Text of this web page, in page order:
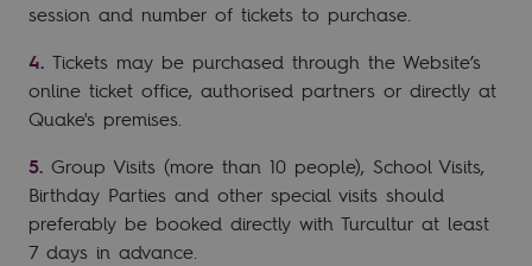
session and number of tickets to purchase.
Tickets may be purchased through the Website’s
online ticket office, authorised partners or directly at
Quake's premises.
Group Visits (more than 10 people), School Visits,
Birthday Parties and other special visits should
preferably be booked directly with Turcultur at least
7 days in advance.